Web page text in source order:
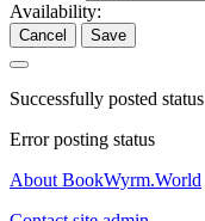
Availability:
Cancel Save
Successfully posted status
Error posting status
About BookWyrm.World